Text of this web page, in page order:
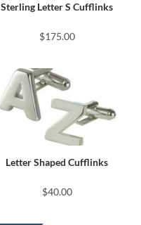
Sterling Letter S Cufflinks
$175.00
Letter Shaped Cufflinks
$40.00